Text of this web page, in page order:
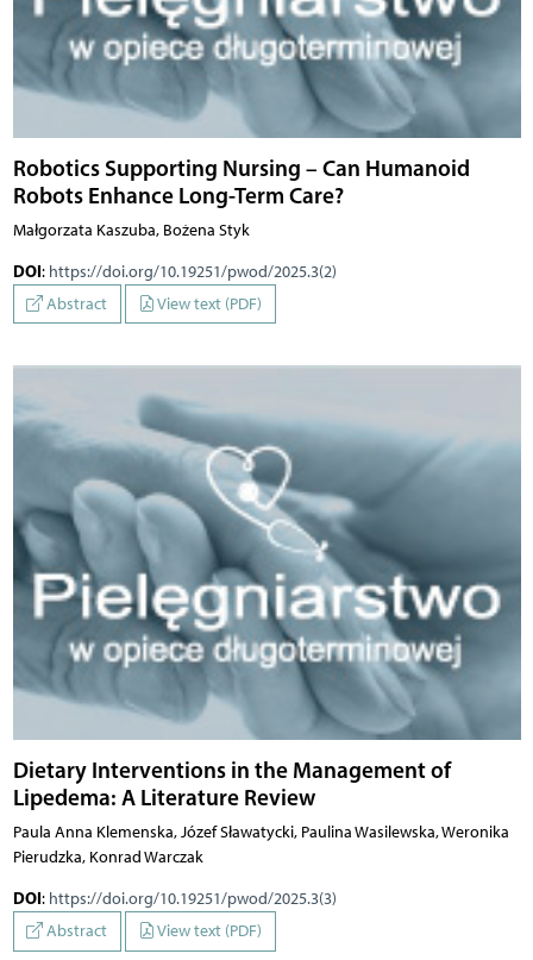
Robotics Supporting Nursing – Can Humanoid
Robots Enhance Long-Term Care?
Małgorzata Kaszuba, Bożena Styk
DOI: https://doi.org/10.19251/pwod/2025.3(2)
Abstract
View text (PDF)
Dietary Interventions in the Management of
Lipedema: A Literature Review
Paula Anna Klemenska, Józef Sławatycki, Paulina Wasilewska, Weronika
Pierudzka, Konrad Warczak
DOI: https://doi.org/10.19251/pwod/2025.3(3)
Abstract
View text (PDF)